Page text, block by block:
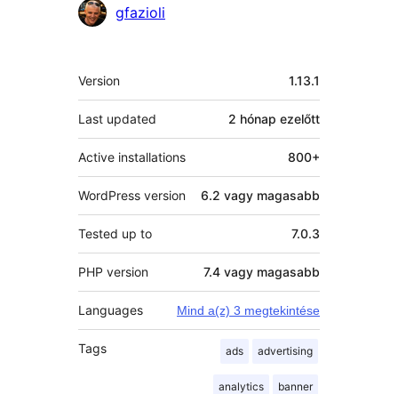
Közreműködők
gfazioli
Meta
Version 1.13.1
Last updated 2 hónap ezelőtt
Active installations 800+
WordPress version 6.2 vagy magasabb
Tested up to 7.0.3
PHP version 7.4 vagy magasabb
Languages Mind a(z) 3 megtekintése
Tags ads advertising
analytics banner